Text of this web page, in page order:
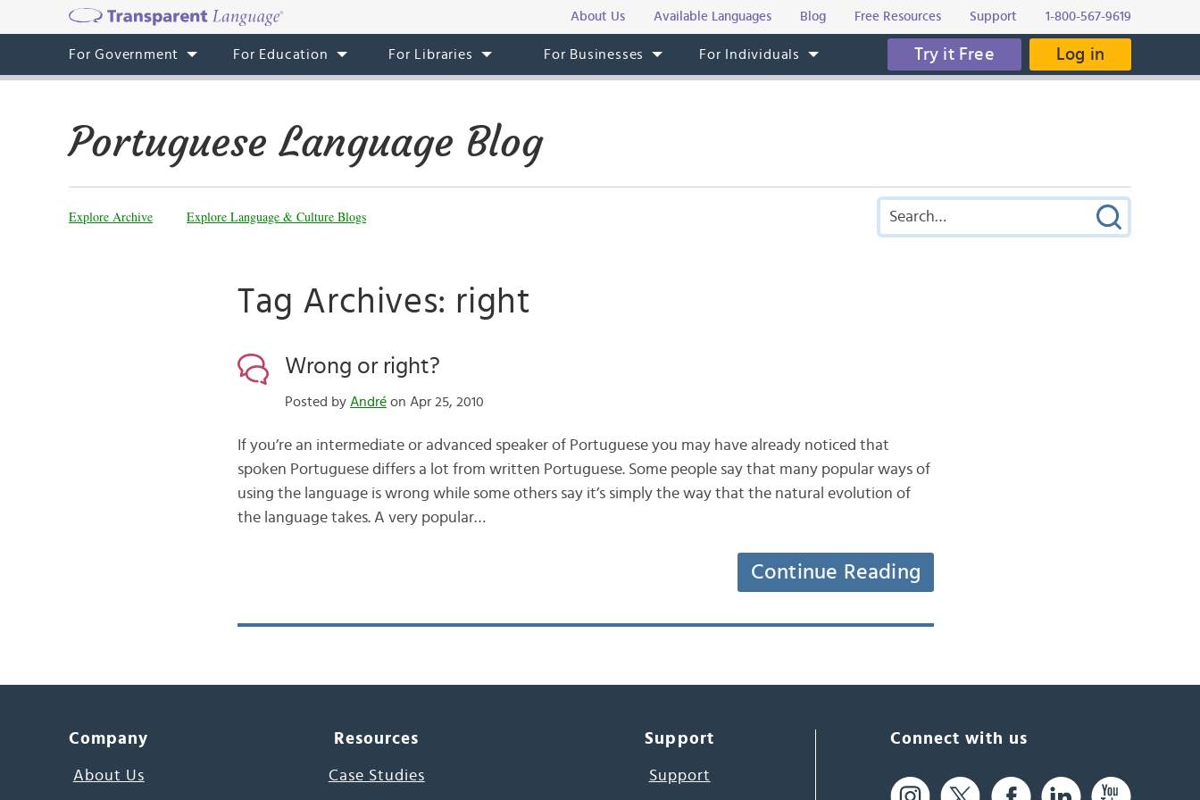
About Us Available Languages Blog Free Resources Support 1-800-567-9619
For Government For Education For Libraries For Businesses For Individuals Try it Free Log in
Portuguese Language Blog
Explore Archive Explore Language & Culture Blogs
Tag Archives: right
Wrong or right?
Posted by Andréon Apr 25, 2010
If you’re an intermediate or advanced speaker of Portuguese you may have already noticed that
spoken Portuguese differs a lot from written Portuguese. Some people say that many popular ways of
using the language is wrong while some others say it’s simply the way that the natural evolution of
the language takes. A very popular…
Continue Reading
Company
About Us
Resources
Case Studies
Support
Support
Connect with us